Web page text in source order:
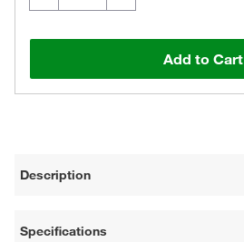
Add to Cart
Description
Specifications